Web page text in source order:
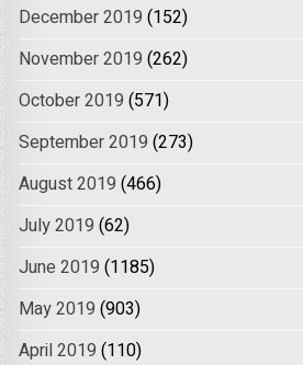
December 2019 (152)
November 2019 (262)
October 2019 (571)
September 2019 (273)
August 2019 (466)
July 2019 (62)
June 2019 (1185)
May 2019 (903)
April 2019 (110)